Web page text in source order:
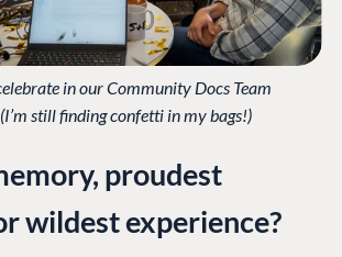
in our Community Docs Team
still finding confetti in my bags!)
proudest
wildest experience?